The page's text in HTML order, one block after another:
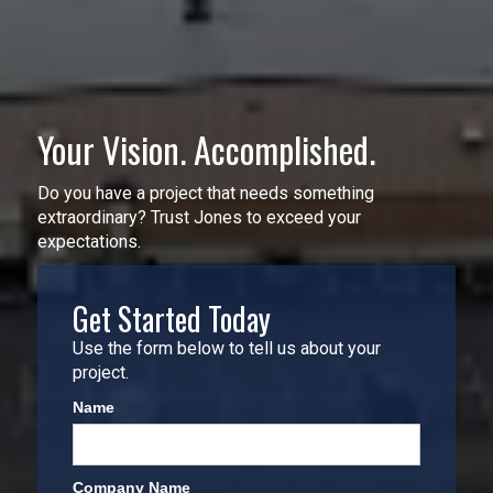
Your Vision. Accomplished.
Do you have a project that needs something
extraordinary? Trust Jones to exceed your
expectations.
Get Started Today
Use the form below to tell us about your
project.
Name
Company Name